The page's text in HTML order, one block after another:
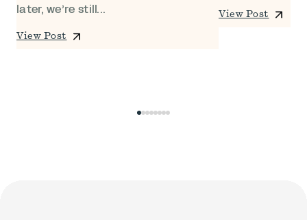
later, we’re still...
View Post
View Post
01234567